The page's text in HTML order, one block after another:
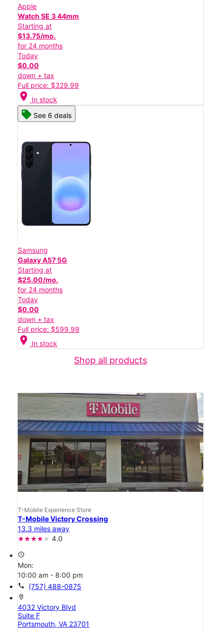
Apple
Watch SE 3 44mm
Starting at
$13.75/mo.
for 24 months
Today
$0.00
down + tax
Full price: $329.99
location_on In stock
See 6 deals
Samsung
Galaxy A57 5G
Starting at
$25.00/mo.
for 24 months
Today
$0.00
down + tax
Full price: $599.99
location_on In stock
Shop all products
T-Mobile Experience Store
T-Mobile Victory Crossing
13.3 miles away
4.0
access_time
Mon:
10:00 am - 8:00 pm
call (757) 488-0875
location_on
4032 Victory Blvd
Suite F
Portsmouth, VA 23701